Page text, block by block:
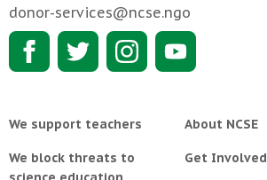
donor-services@ncse.ngo
We support teachers
We block threats to
About NCSE
Get Involved